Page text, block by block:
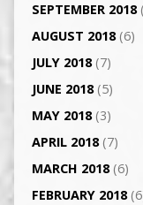
SEPTEMBER 2018
AUGUST 2018(6)
JULY 2018(7)
JUNE 2018(5)
MAY 2018(3)
APRIL 2018(7)
MARCH 2018(6)
FEBRUARY 2018